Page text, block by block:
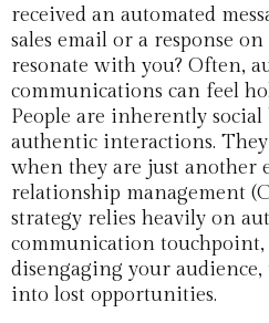
received an automated
sales email or a response
resonate with you? Often,
communications can feel
People are inherently social
authentic interactions.
when they are just another
relationship management
strategy relies heavily on
communication
disengaging your
into lost opportunities.